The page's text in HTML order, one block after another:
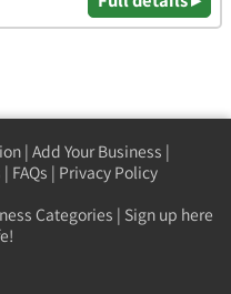
| Add Your Business |
| FAQs | Privacy Policy
Categories | Sign up here